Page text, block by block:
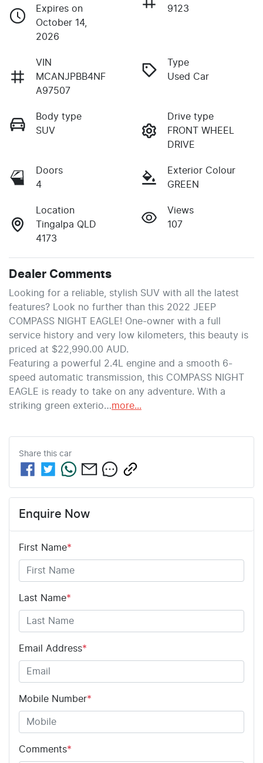
Expires on
October 14,
2026
9123
VIN
MCANJPBB4NF
A97507
Type
Used Car
Body type
SUV
Drive type
FRONT WHEEL
DRIVE
Doors
4
Exterior Colour
GREEN
Location
Tingalpa QLD
4173
Views
107
Dealer Comments
Looking for a reliable, stylish SUV with all the latest
features? Look no further than this 2022 JEEP
COMPASS NIGHT EAGLE! One-owner with a full
service history and very low kilometers, this beauty is
priced at $22,990.00 AUD.
Featuring a powerful 2.4L engine and a smooth 6-
speed automatic transmission, this COMPASS NIGHT
EAGLE is ready to take on any adventure. With a
striking green exterio…more...
Share this car
Enquire Now
First Name*
Last Name*
Email Address*
Mobile Number*
Comments*